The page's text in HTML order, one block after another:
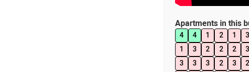
Apartments in this
4 4 1 2 1 3
1
3 2 2 2 3
3
3 3 2 3 2